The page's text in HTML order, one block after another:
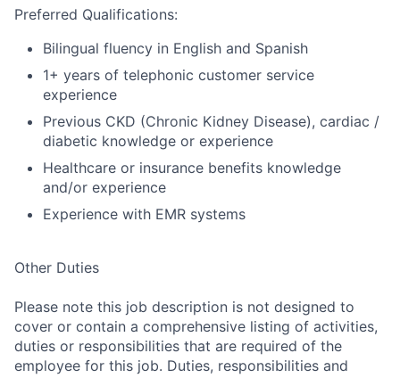
Preferred Qualifications:
Bilingual fluency in English and Spanish
1+ years of telephonic customer service
experience
Previous CKD (Chronic Kidney Disease), cardiac /
diabetic knowledge or experience
Healthcare or insurance benefits knowledge
and/or experience
Experience with EMR systems
Other Duties
Please note this job description is not designed to
cover or contain a comprehensive listing of activities,
duties or responsibilities that are required of the
employee for this job. Duties, responsibilities and